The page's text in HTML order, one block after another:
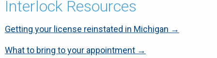
Interlock Resources
Getting your license reinstated in Michigan →
What to bring to your appointment →